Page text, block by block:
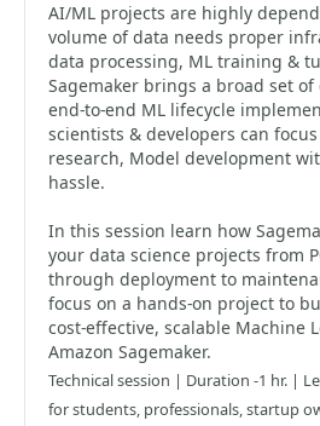
AI/ML projects are highly
volume of data needs proper
data processing, ML training &
Sagemaker brings a broad set
end-to-end ML lifecycle
scientists & developers can
research, Model development
hassle.
In this session learn how
your data science projects from
through deployment to
focus on a hands-on project to
cost-effective, scalable Machine
Amazon Sagemaker.
Technical session | Duration -1 hr. |
for students, professionals, startup